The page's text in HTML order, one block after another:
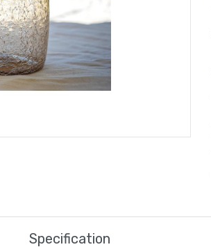
Specification